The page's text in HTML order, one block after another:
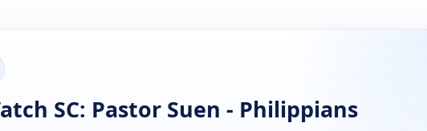
SC: Pastor Suen - Philippians